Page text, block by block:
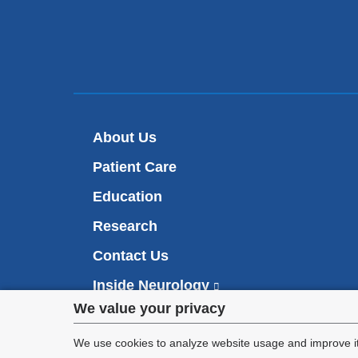
Privacy
settings
We value your privacy
We use cookies to analyze website usage and
About Us
Patient Care
Education
Research
Contact Us
Inside Neurology
(
l
i
n
Make an Appointment